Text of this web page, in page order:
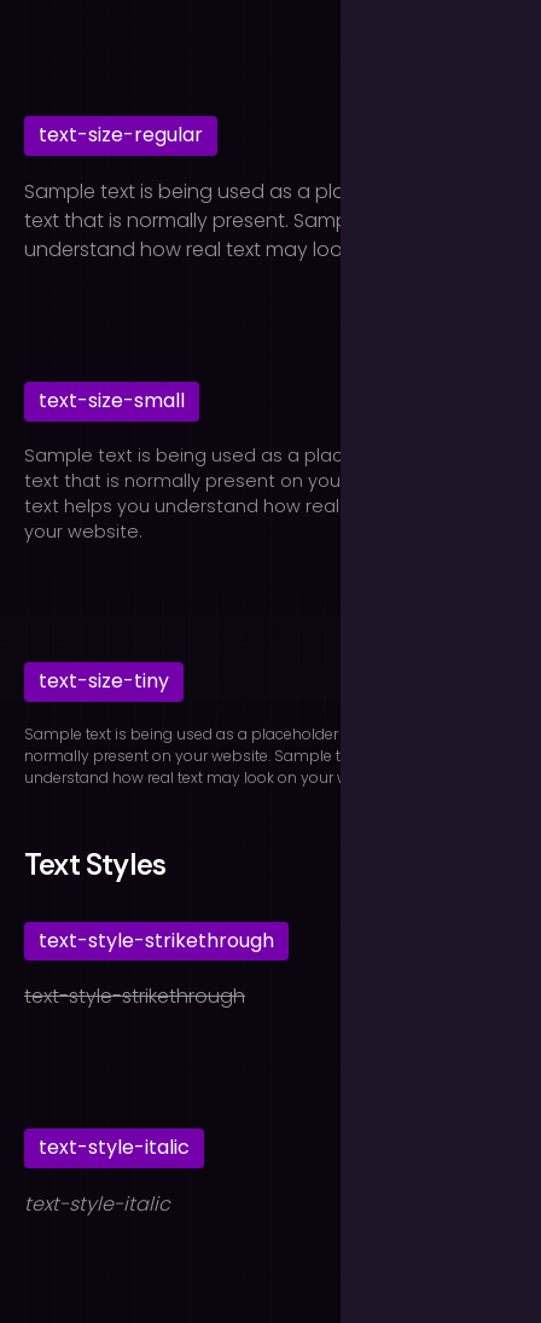
text-size-regular
Sample text is being used as a placeholder for real
text that is normally present. Sample text helps you
understand how real text may look on your website.
text-size-small
Sample text is being used as a placeholder for real
text that is normally present on your website. Sample
text helps you understand how real text may look on
your website.
text-size-tiny
Sample text is being used as a placeholder for real text that is
normally present on your website. Sample text helps you
understand how real text may look on your website.
Text Styles
text-style-strikethrough
text-style-strikethrough
text-style-italic
text-style-italic